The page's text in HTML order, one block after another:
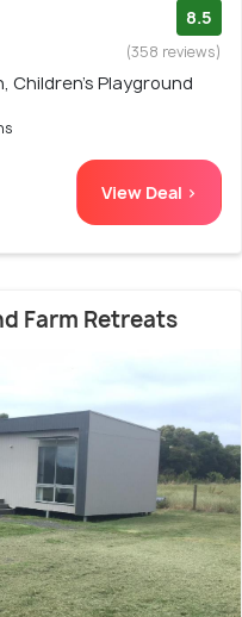
8.5
(358 reviews)
Children's Playground
View Deal >
Farm Retreats